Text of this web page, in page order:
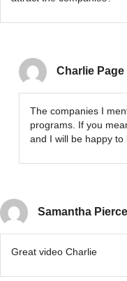
Charlie Page
The companies I
programs. If you
and I will be happy to
Samantha Pierce
Great video Charlie